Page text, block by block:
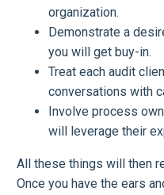
organization.
Demonstrate a
you will get buy-in.
Treat each audit
conversations with
Involve process
will leverage their
All these things will then
Once you have the ears